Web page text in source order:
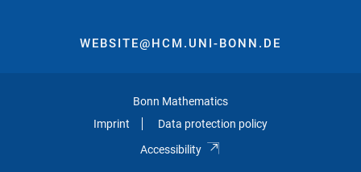
WEBSITE@HCM.UNI-BONN.DE
Bonn Mathematics
Imprint
Data protection policy
Accessibility